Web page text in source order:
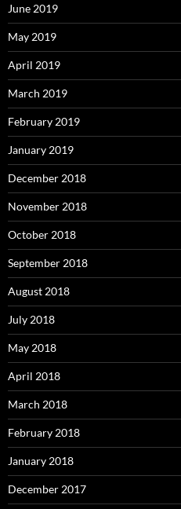
June 2019
May 2019
April 2019
March 2019
February 2019
January 2019
December 2018
November 2018
October 2018
September 2018
August 2018
July 2018
May 2018
April 2018
March 2018
February 2018
January 2018
December 2017